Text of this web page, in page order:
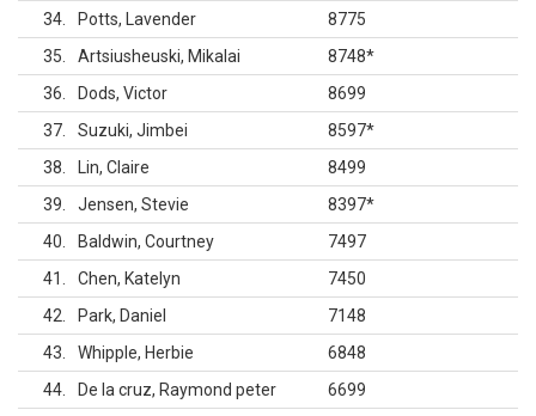
34
Potts, Lavender
8775
35
Artsiusheuski, Mikalai 8748*
36
Dods, Victor
8699
37
Suzuki, Jimbei 8597*
38
Lin, Claire
8499
39
Jensen, Stevie 8397*
40
Baldwin, Courtney
7497
41
Chen, Katelyn
7450
42
Park, Daniel
7148
43
Whipple, Herbie
6848
44
De la cruz, Raymond peter
6699